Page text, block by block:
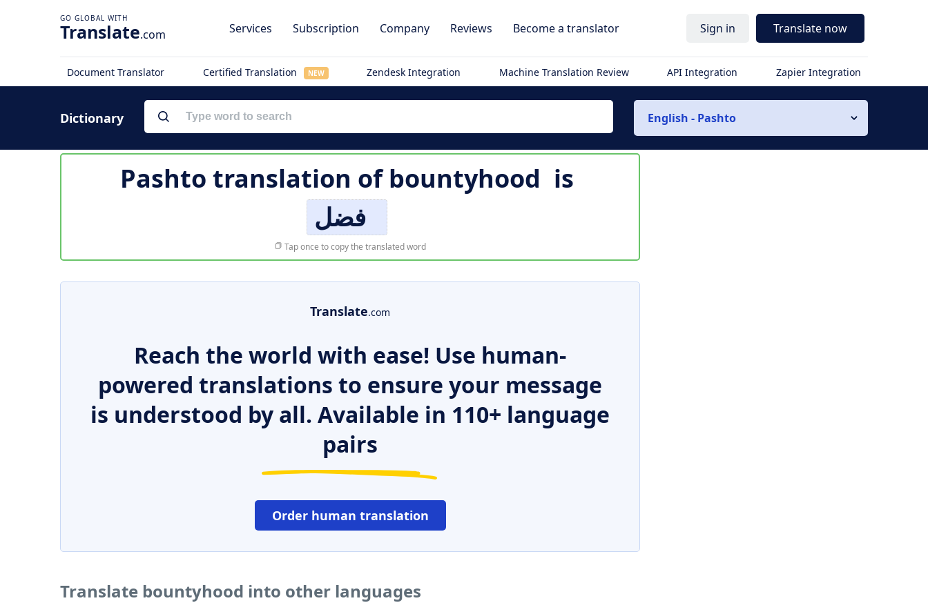
Translate.com Services Subscription Company Reviews Become a translator Sign in Translate now
Document Translator Certified Translation NEW Zendesk Integration Machine Translation Review API Integration Zapier Integration
Dictionary English - Pashto
Pashto translation ofbountyhood is
فضل
Tap once to copy the translated word
Translate.com
Reach the world with ease! Use human-
powered translations to ensure your message
is understood by all. Available in 110+ language
pairs
Order human translation
Translate bountyhood into other languages